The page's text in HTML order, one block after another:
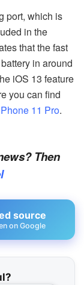
port, which is
in the
that the fast
in around
iOS 13 feature
you can find
11 Pro.
Then
source
on Google